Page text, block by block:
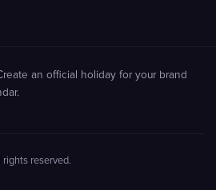
an official holiday for your brand
reserved.